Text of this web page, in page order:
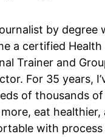
by degree
a certified Health
Trainer and
For 35 years,
of thousands
eat healthier,
with process